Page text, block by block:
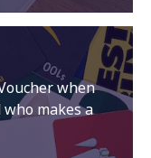
when
makes a